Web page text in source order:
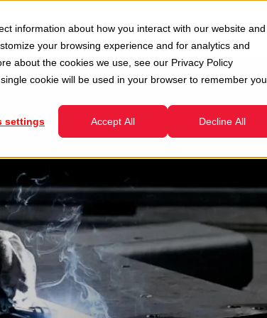
information about how you interact with our website and
your browsing experience and for analytics and
about the cookies we use, see our Privacy Policy
cookie will be used in your browser to remember
settings Accept All Decline All
Show submenu for Second Hand
Services Show submenu for Services
Company